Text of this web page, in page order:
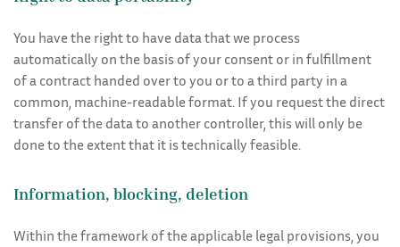
You have the right to have data that we process
automatically on the basis of your consent or in fulfillment
of a contract handed over to you or to a third party in a
common, machine-readable format. If you request the direct
transfer of the data to another controller, this will only be
done to the extent that it is technically feasible.
Information, blocking, deletion
Within the framework of the applicable legal provisions, you